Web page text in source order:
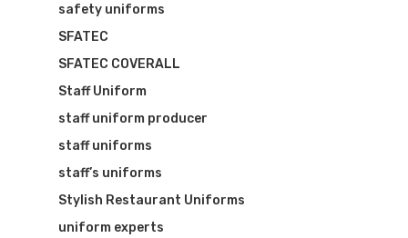
safety uniforms
SFATEC
SFATEC COVERALL
Staff Uniform
staff uniform producer
staff uniforms
staff’s uniforms
Stylish Restaurant Uniforms
uniform experts